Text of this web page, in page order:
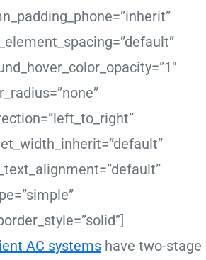
AC systems have two-stage